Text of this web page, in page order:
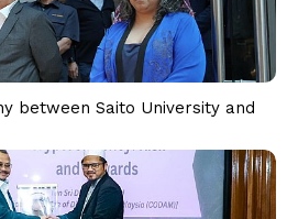
& Advisory
Advisory Response Centre
between Saito University and